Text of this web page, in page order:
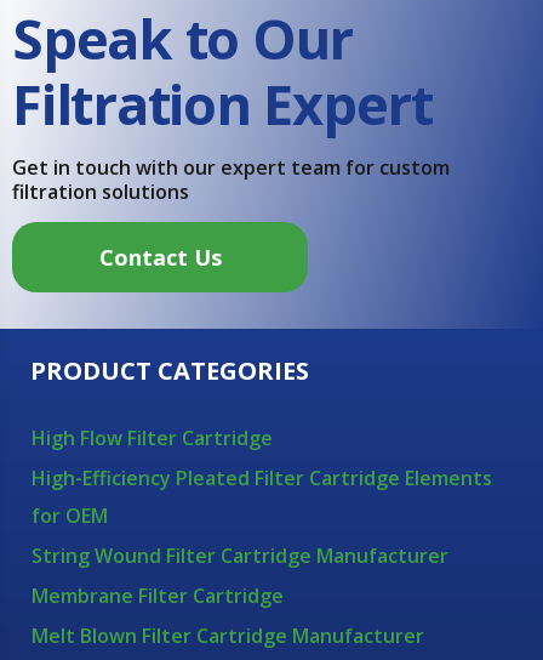
Speak to Our
Filtration Expert
Get in touch with our expert team for custom
filtration solutions
Contact Us
PRODUCT CATEGORIES
High Flow Filter Cartridge
High-Efficiency Pleated Filter Cartridge Elements
for OEM
String Wound Filter Cartridge Manufacturer
Membrane Filter Cartridge
Melt Blown Filter Cartridge Manufacturer